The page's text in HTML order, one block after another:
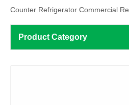
Counter Refrigerator Commercial
Product Category